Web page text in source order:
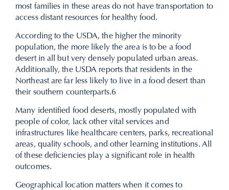
most families in these areas do not have transportation to
access distant resources for healthy food.
According to the USDA, the higher the minority
population, the more likely the area is to be a food
desert in all but very densely populated urban areas.
Additionally, the USDA reports that residents in the
Northeast are far less likely to live in a food desert than
their southern counterparts.6
Many identified food deserts, mostly populated with
people of color, lack other vital services and
infrastructures like healthcare centers, parks, recreational
areas, quality schools, and other learning institutions. All
of these deficiencies play a significant role in health
outcomes.
Geographical location matters when it comes to